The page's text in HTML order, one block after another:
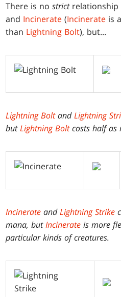
There is nostrictrelationship
and Incinerate (Incinerate is
than Lightning Bolt), but...
Lightning BoltandLightning
butLightning Boltcosts half as
Incinerate andLightning Strike
mana, butIncinerate is more
particular kinds of creatures.